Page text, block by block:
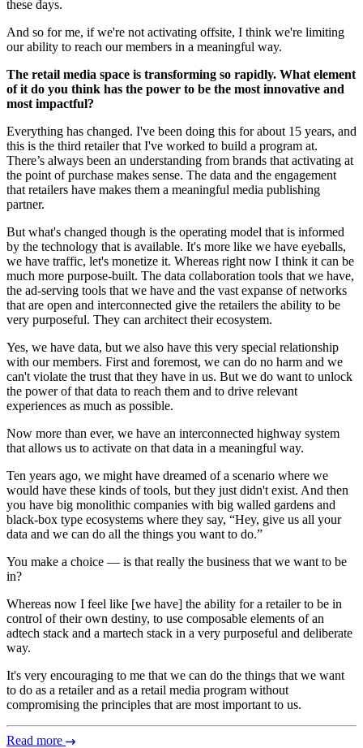
these days.
And so for me, if we're not activating offsite, I think we're limiting
our ability to reach our members in a meaningful way.
The retail media space is transforming so rapidly. What element
of it do you think has the power to be the most innovative and
most impactful?
Everything has changed. I've been doing this for about 15 years, and
this is the third retailer that I've worked to build a program at.
There’s always been an understanding from brands that activating at
the point of purchase makes sense. The data and the engagement
that retailers have makes them a meaningful media publishing
partner.
But what's changed though is the operating model that is informed
by the technology that is available. It's more like we have eyeballs,
we have traffic, let's monetize it. Whereas right now I think it can be
much more purpose-built. The data collaboration tools that we have,
the ad-serving tools that we have and the vast expanse of networks
that are open and interconnected give the retailers the ability to be
very purposeful. They can architect their ecosystem.
Yes, we have data, but we also have this very special relationship
with our members. First and foremost, we can do no harm and we
can't violate the trust that they have in us. But we do want to unlock
the power of that data to reach them and to drive relevant
experiences as much as possible.
Now more than ever, we have an interconnected highway system
that allows us to activate on that data in a meaningful way.
Ten years ago, we might have dreamed of a scenario where we
would have these kinds of tools, but they just didn't exist. And then
you have big monolithic companies with big walled gardens and
black-box type ecosystems where they say, “Hey, give us all your
data and we can do all the things you want to do.”
You make a choice — is that really the business that we want to be
in?
Whereas now I feel like [we have] the ability for a retailer to be in
control of their own destiny, to use composable elements of an
adtech stack and a martech stack in a very purposeful and deliberate
way.
It's very encouraging to me that we can do the things that we want
to do as a retailer and as a retail media program without
compromising the principles that are most important to us.
Read more